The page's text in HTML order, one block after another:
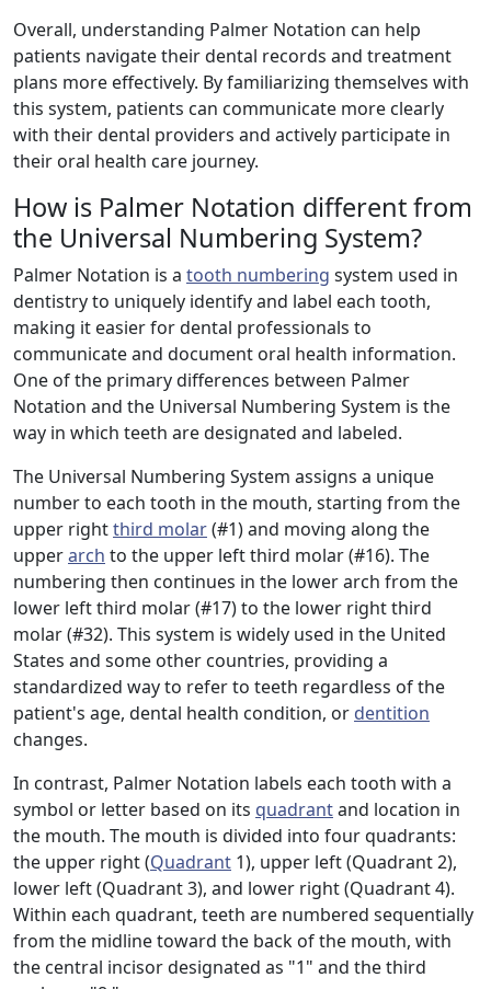
Overall, understanding Palmer Notation can help
patients navigate their dental records and treatment
plans more effectively. By familiarizing themselves with
this system, patients can communicate more clearly
with their dental providers and actively participate in
their oral health care journey.
How is Palmer Notation different from
the Universal Numbering System?
Palmer Notation is a tooth numbering system used in
dentistry to uniquely identify and label each tooth,
making it easier for dental professionals to
communicate and document oral health information.
One of the primary differences between Palmer
Notation and the Universal Numbering System is the
way in which teeth are designated and labeled.
The Universal Numbering System assigns a unique
number to each tooth in the mouth, starting from the
upper rightthird molar(#1) and moving along the
upperarch to the upper left third molar (#16). The
numbering then continues in the lower arch from the
lower left third molar (#17) to the lower right third
molar (#32). This system is widely used in the United
States and some other countries, providing a
standardized way to refer to teeth regardless of the
patient's age, dental health condition, or dentition
changes.
In contrast, Palmer Notation labels each tooth with a
symbol or letter based on its quadrantand location in
the mouth. The mouth is divided into four quadrants:
the upper right (Quadrant 1), upper left (Quadrant 2),
lower left (Quadrant 3), and lower right (Quadrant 4).
Within each quadrant, teeth are numbered sequentially
from the midline toward the back of the mouth, with
the central incisor designated as "1" and the third